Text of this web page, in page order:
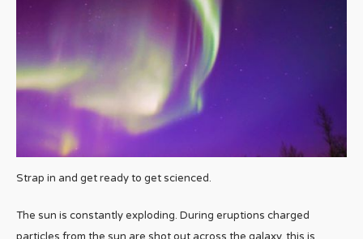
Strap in and get ready to get scienced.
The sun is constantly exploding. During eruptions charged